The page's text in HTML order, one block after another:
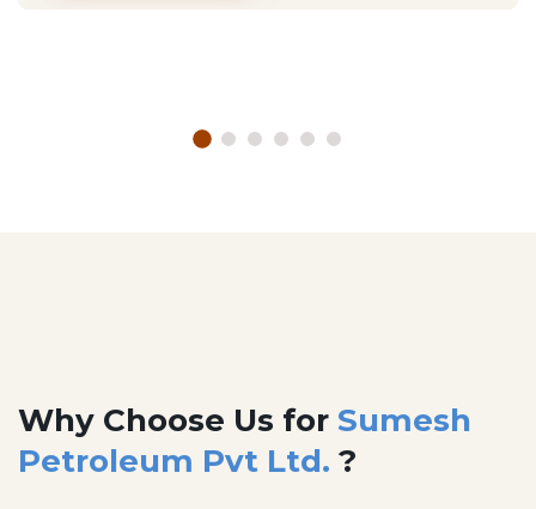
Why Choose Us for Sumesh
Petroleum Pvt Ltd. ?